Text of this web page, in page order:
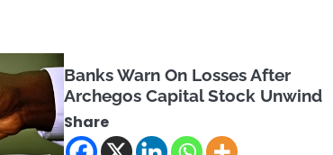
Banks Warn On Losses After
Archegos Capital Stock Unwind
Share